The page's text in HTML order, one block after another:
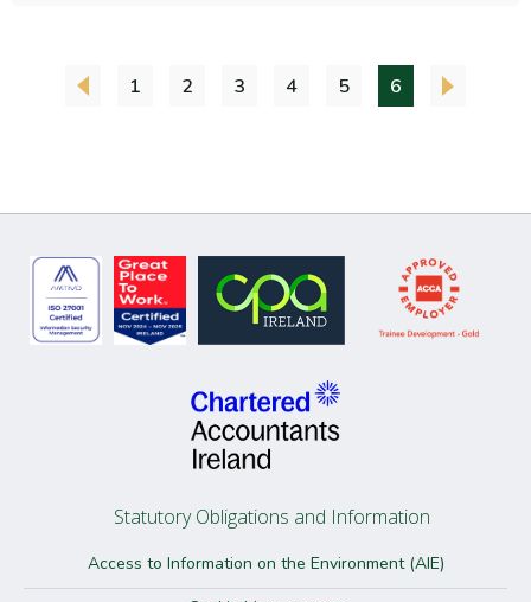
1 2 3 4 5 6
Statutory Obligations and Information
Access to Information on the Environment (AIE)